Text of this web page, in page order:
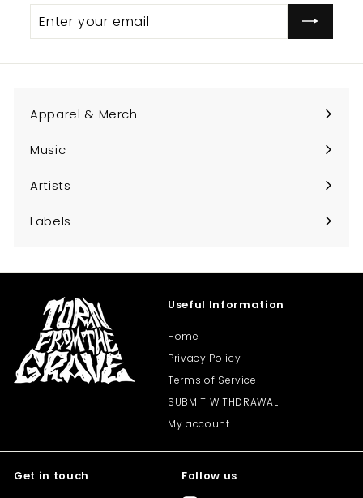
your
Apparel & Merch
Expand
submenu
Music
Expand
submenu
Artists
Expand
submenu
Labels
Expand
Useful Information
Home
Privacy Policy
Terms of Service
SUBMIT WITHDRAWAL
My account
Get in touch Follow us